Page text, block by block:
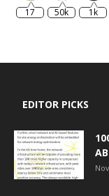
17 50k 1k
EDITOR PICKS